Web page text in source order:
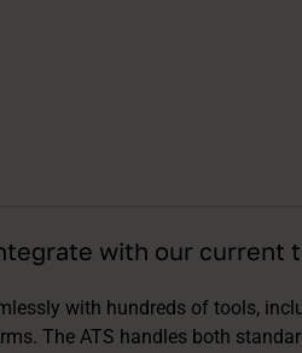
with our current
with hundreds of tools,
The ATS handles both